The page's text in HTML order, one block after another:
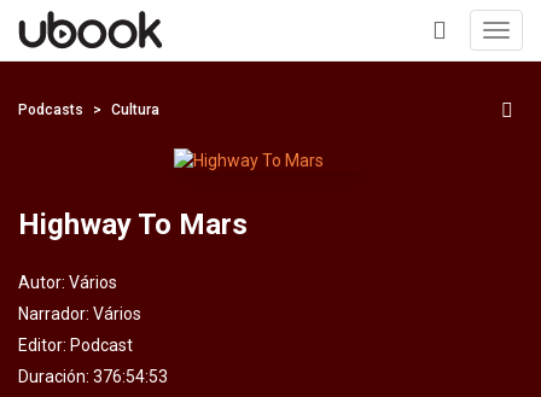
+
Podcasts Cultura
Highway To Mars
Autor: Vários
Narrador: Vários
Editor: Podcast
Duración: 376:54:53